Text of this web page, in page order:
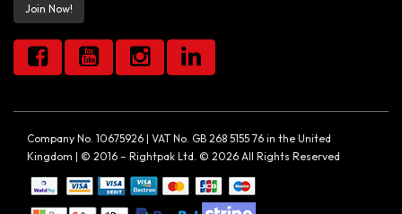
Join Now!
Company No. 10675926 | VAT No. GB 268 5155 76 in the United
Kingdom | © 2016 – Rightpak Ltd. © 2026 All Rights Reserved